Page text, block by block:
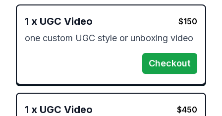
1 x UGC Video $150
one custom UGC style or unboxing video
Checkout
1 x UGC Video $450